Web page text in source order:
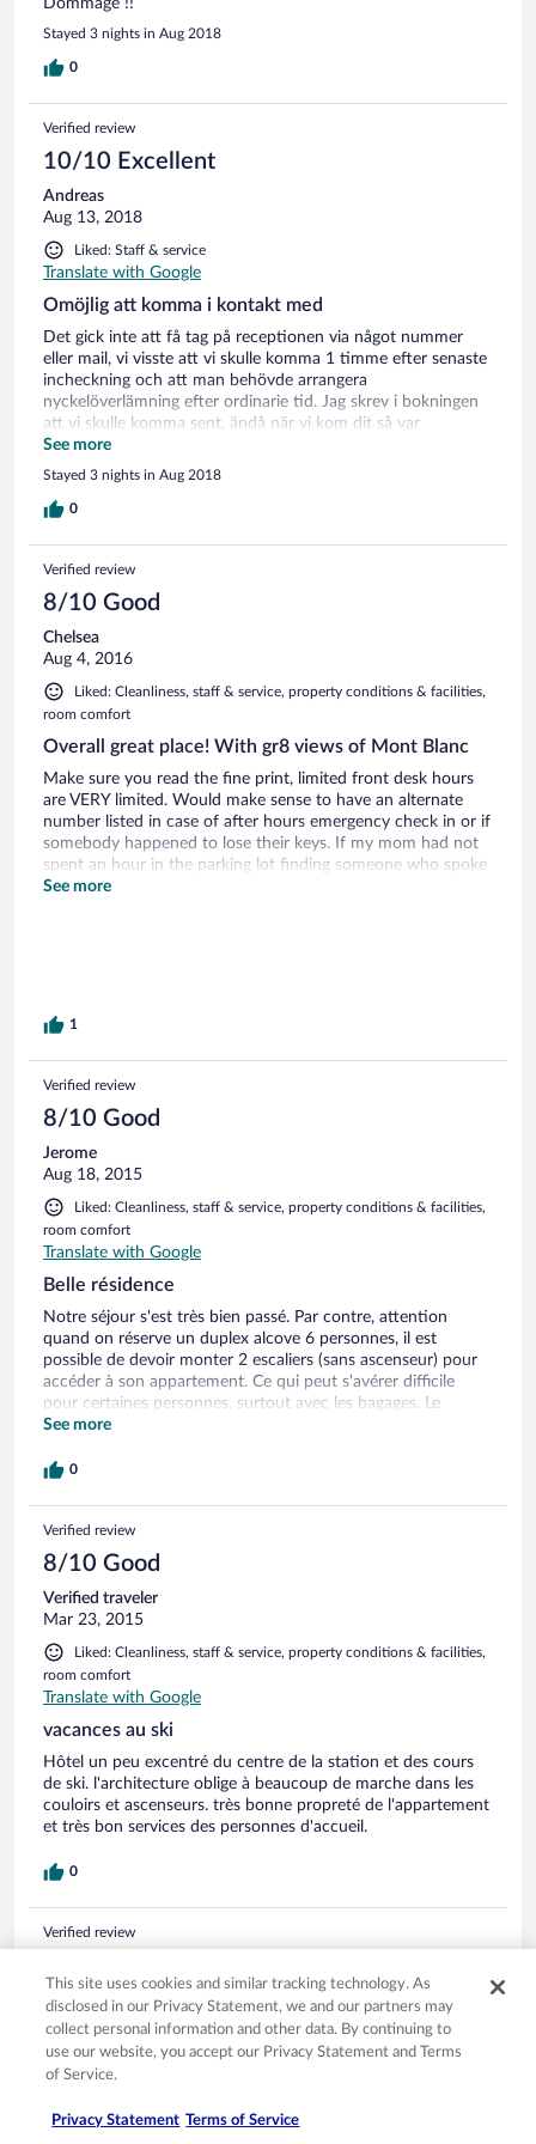
réglée sur 28°C plutôt que 25°C, pour être plus agréable.
Personnel très aimable.
Stayed 3 nights in Aug 2018
0
Verified review
10/10 Excellent
Andreas
Aug 13, 2018
Liked: Staff & service
Translate with Google
Omöjlig att komma i kontakt med
Det gick inte att få tag på receptionen via något nummer
eller mail, vi visste att vi skulle komma 1 timme efter senaste
incheckning och att man behövde arrangera
nyckelöverlämning efter ordinarie tid. Jag skrev i bokningen
att vi skulle komma sent, ändå när vi kom dit så var
receptionen stängd och ingen nyckel fanns att tillgå. Vi var
tvungna att ta in på ett annat hotell.
See more
Stayed 3 nights in Aug 2018
0
Verified review
8/10 Good
Chelsea
Aug 4, 2016
Liked: Cleanliness, staff & service, property conditions & facilities,
room comfort
Overall great place! With gr8 views of Mont Blanc
Make sure you read the fine print, limited front desk hours
are VERY limited. Would make sense to have an alternate
number listed in case of after hours emergency check in or if
somebody happened to lose their keys. If my mom had not
spent an hour in the parking lot finding someone who spoke
German we may have never been able to check in the first
See more
1
Verified review
8/10 Good
Jerome
Aug 18, 2015
Liked: Cleanliness, staff & service, property conditions & facilities,
room comfort
Translate with Google
Belle résidence
Notre séjour s'est très bien passé. Par contre, attention
quand on réserve un duplex alcove 6 personnes, il est
possible de devoir monter 2 escaliers (sans ascenseur) pour
accéder à son appartement. Ce qui peut s'avérer difficile
pour certaines personnes, surtout avec les bagages. Le
personnel de l'accueil est très efficace et a répondu à toutes
résidence ce qui est très pratique le matin. Dans cette
par les ascenseurs ou par les escaliers. L'espace détente est
sympathique. Dommage qu'il soit fermé le samedi, jour des
arrivées car ce serait très agréable d'aller se détendre après
s'être installé. D'autre part le jaccuzzi ressemble plus à un
pataugeoire qu'à un jaccuzzi. Beaucoup de petits enfants
(entre 4 et 8 ans) jouent dedans. Sinon les navettes gratuites
reliant les différentes stations sont très appréciables. La tv
est gratuite dans les appartements ce qui est une prestation
supplémentaire non négligeable. En résumé, nous avons
beaucoup apprécié notre semaine de vacances montagnarde.
See more
0
Verified review
8/10 Good
Verified traveler
Mar 23, 2015
Liked: Cleanliness, staff & service, property conditions & facilities,
room comfort
Translate with Google
vacances au ski
Hôtel un peu excentré du centre de la station et des cours
de ski. l'architecture oblige à beaucoup de marche dans les
couloirs et ascenseurs. très bonne propreté de l'appartement
et très bon services des personnes d'accueil.
0
Verified review
MAES
Apr 17, 2013
Liked: Room comfort
Translate with Google
This site uses cookies and similar tracking technology. As
disclosed in our Privacy Statement, we and our partners may
collect personal information and other data. By continuing to
use our website, you accept our Privacy Statement and Terms
of Service.
Privacy Statement Terms of Service